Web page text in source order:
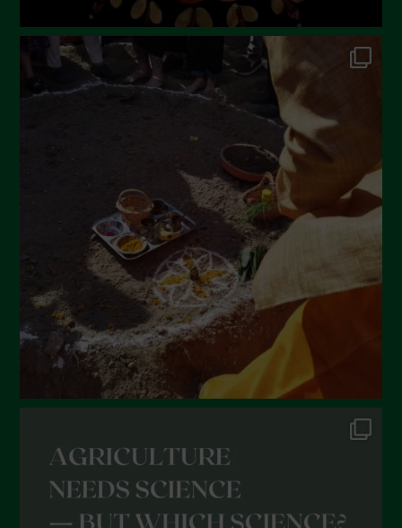
June 2022
December 2021
November 2021
October 2021
September 2021
August 2021
May 2021
April 2021
March 2021